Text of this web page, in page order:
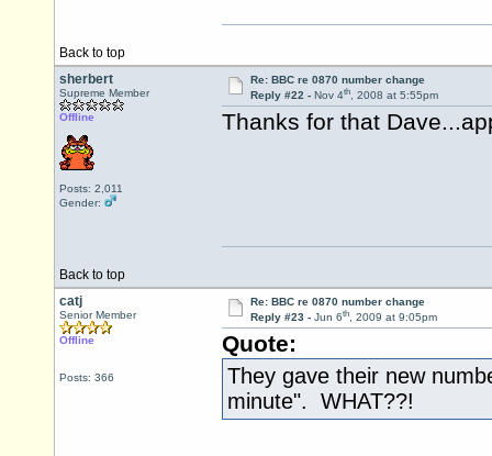
Back to top
sherbert
Supreme Member
Offline
Posts: 2,011
Gender:
Re: BBC re 0870 number change
Reply #22 - Nov 4th, 2008 at 5:55pm
Thanks for that
Back to top
catj
Senior Member
Offline
Posts: 366
Re: BBC re 0870 number change
Reply #23 - Jun 6th, 2009 at 9:05pm
Quote:
They gave their new
minute". WHAT??!